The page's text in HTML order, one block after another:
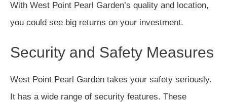
With West Point Pearl Garden’s quality and location,
you could see big returns on your investment.
Security and Safety Measures
West Point Pearl Garden takes your safety seriously.
It has a wide range of security features. These